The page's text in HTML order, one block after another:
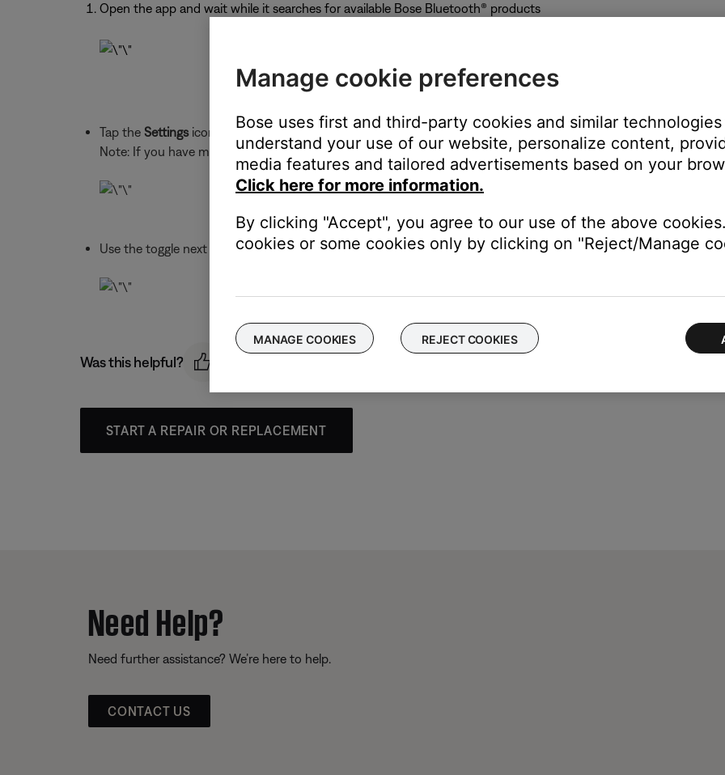
Open the app and wait while it searches for available Bose Bluetooth® products
Tap the Settingsicon in the upper-right to open the product settings menu
Note: If you have more than one Bose Bluetooth product, swipe left or right to find it, then tapSettings
Use the toggle next to Voice Promptsto turn prompts on or off.
Was this helpful?
START A REPAIR OR REPLACEMENT
Need Help?
Need further assistance? We’re here to help.
CONTACT US
Manage cookie preferences
Bose uses first and third-party cookies and similar
understand your use of our website, personalize content,
media features and tailored advertisements based on your
Click here for more information.
By clicking "Accept", you agree to our use of the above
cookies or some cookies only by clicking on "Reject/Manage
MANAGE COOKIES REJECT COOKIES